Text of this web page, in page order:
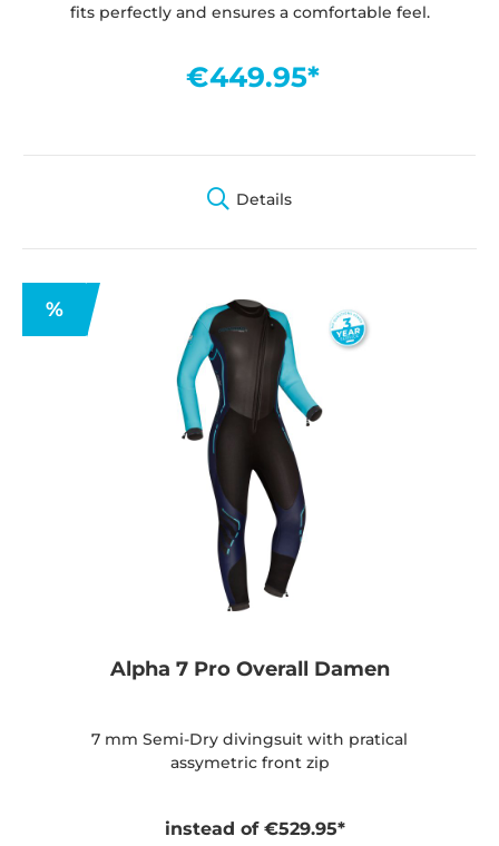
fits perfectly and ensures a comfortable feel.
€449.95*
Details
%
Alpha 7 Pro Overall Damen
7 mm Semi-Dry divingsuit with pratical
assymetric front zip
instead of €529.95*